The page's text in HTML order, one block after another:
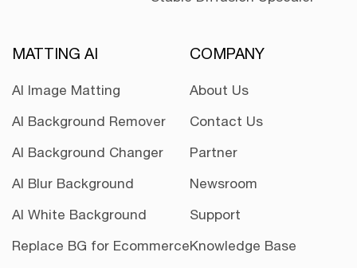
MATTING AI
AI Image Matting
AI Background Remover
AI Background Changer
AI Blur Background
AI White Background
Replace BG for Ecommerce
COMPANY
About Us
Contact Us
Partner
Newsroom
Support
Knowledge Base